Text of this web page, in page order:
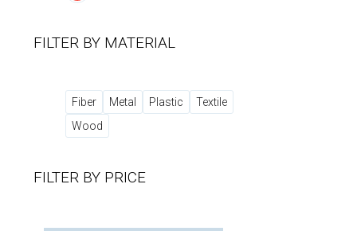
FILTER BY MATERIAL
Fiber Metal Plastic
Textile
Wood
FILTER BY PRICE